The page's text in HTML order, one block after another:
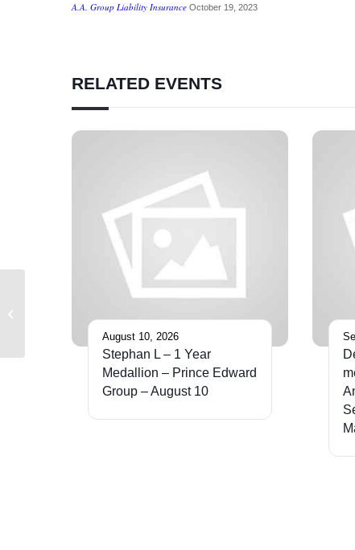
A.A. Group Liability Insurance October 19, 2023
RELATED EVENTS
August 10, 2026
Stephan L – 1 Year
Medallion – Prince Edward
Group – August 10